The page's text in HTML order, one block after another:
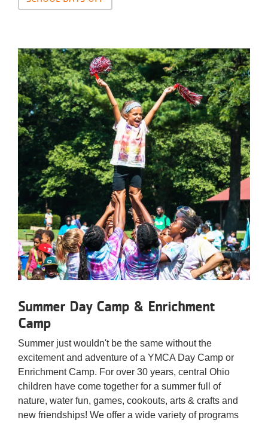
Summer Day Camp & Enrichment
Camp
Summer just wouldn't be the same without the
excitement and adventure of a YMCA Day Camp or
Enrichment Camp. For over 30 years, central Ohio
children have come together for a summer full of
nature, water fun, games, cookouts, arts & crafts and
new friendships! We offer a wide variety of programs